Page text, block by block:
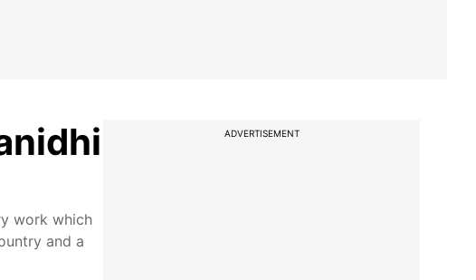
work which
and a
ADVERTISEMENT